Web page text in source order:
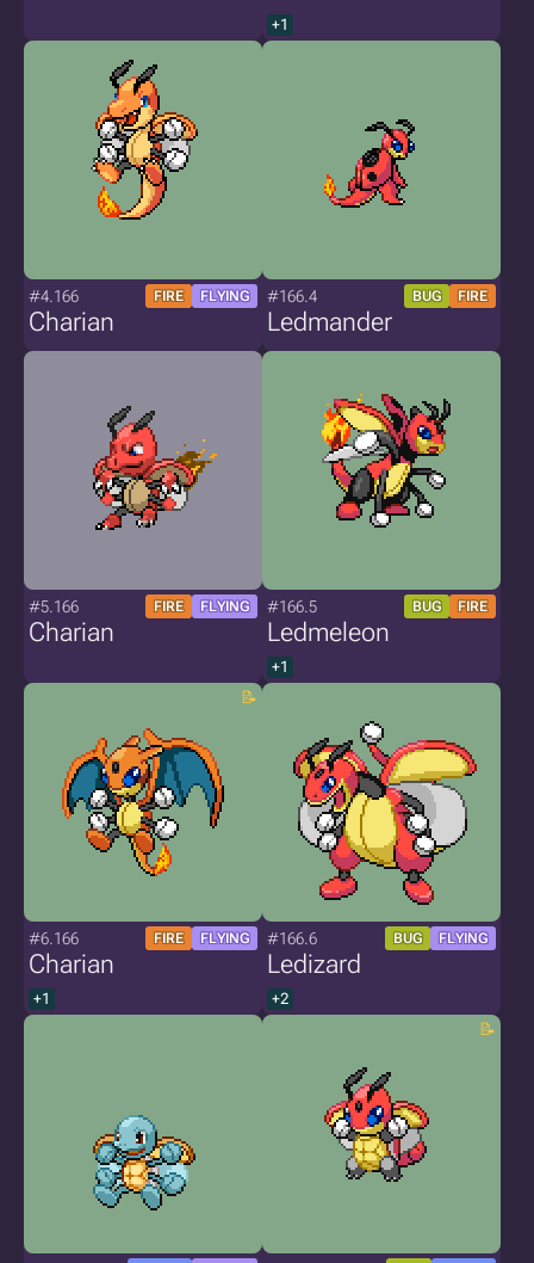
+1
#4.166 FIRE FLYING
Charian
#166.4 BUG FIRE
Ledmander
#5.166 FIRE FLYING
Charian
#166.5 BUG FIRE
Ledmeleon
+1
#6.166 FIRE FLYING
Charian
+1
#166.6 BUG FLYING
Ledizard
+2